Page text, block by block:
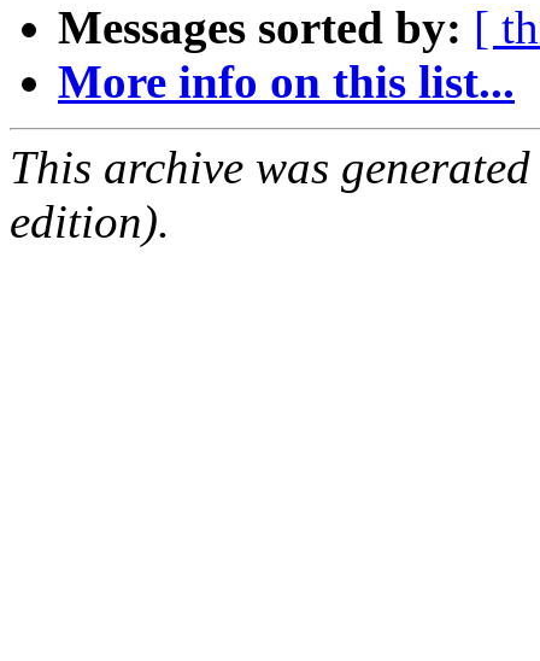
Messages sorted by: [
More info on this list...
This archive was
edition).